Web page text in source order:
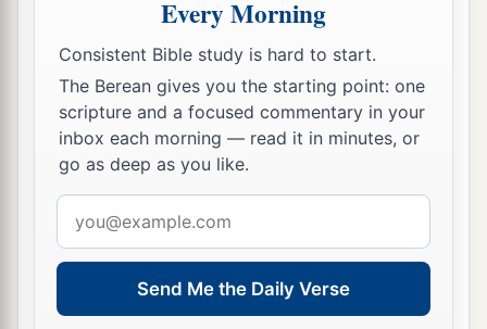
Every Morning
Consistent Bible study is hard to start.
The Berean gives you the starting point: one
scripture and a focused commentary in your
inbox each morning — read it in minutes, or
go as deep as you like.
address
Send Me the Daily Verse